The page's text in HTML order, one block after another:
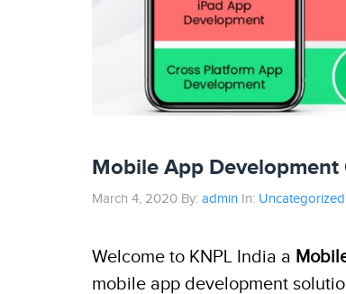
Mobile App Development
March 4, 2020 By: admin In: Uncategorized
Welcome to KNPL India a
mobile app development